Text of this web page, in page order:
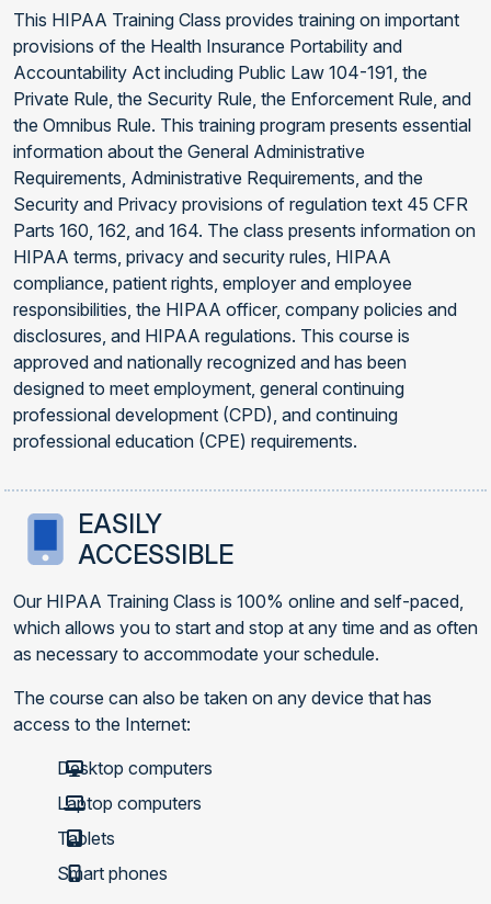
This HIPAA Training Class provides training on important
provisions of the Health Insurance Portability and
Accountability Act including Public Law 104-191, the
Private Rule, the Security Rule, the Enforcement Rule, and
the Omnibus Rule. This training program presents essential
information about the General Administrative
Requirements, Administrative Requirements, and the
Security and Privacy provisions of regulation text 45 CFR
Parts 160, 162, and 164. The class presents information on
HIPAA terms, privacy and security rules, HIPAA
compliance, patient rights, employer and employee
responsibilities, the HIPAA officer, company policies and
disclosures, and HIPAA regulations. This course is
approved and nationally recognized and has been
designed to meet employment, general continuing
professional development (CPD), and continuing
professional education (CPE) requirements.
EASILY
ACCESSIBLE
Our HIPAA Training Class is 100% online and self-paced,
which allows you to start and stop at any time and as often
as necessary to accommodate your schedule.
The course can also be taken on any device that has
access to the Internet:
Desktop computers
Laptop computers
Tablets
Smart phones